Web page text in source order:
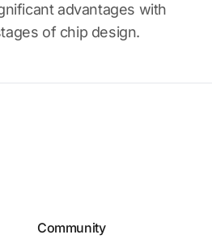
advantages with
of chip design.
Community